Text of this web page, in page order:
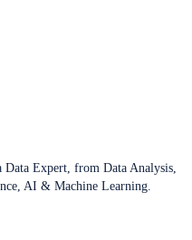
Expert, from Data Analysis,
AI & Machine Learning.